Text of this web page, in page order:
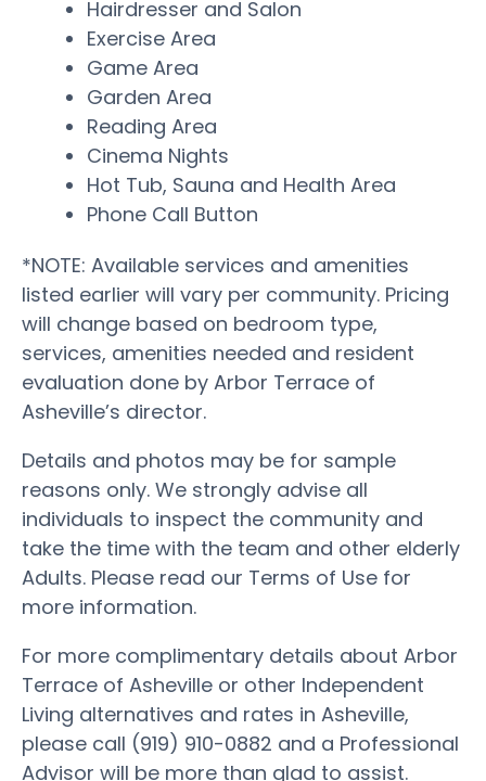
Hairdresser and Salon
Exercise Area
Game Area
Garden Area
Reading Area
Cinema Nights
Hot Tub, Sauna and Health Area
Phone Call Button
*NOTE: Available services and amenities
listed earlier will vary per community. Pricing
will change based on bedroom type,
services, amenities needed and resident
evaluation done by Arbor Terrace of
Asheville’s director.
Details and photos may be for sample
reasons only. We strongly advise all
individuals to inspect the community and
take the time with the team and other elderly
Adults. Please read our Terms of Use for
more information.
For more complimentary details about Arbor
Terrace of Asheville or other Independent
Living alternatives and rates in Asheville,
please call (919) 910-0882 and a Professional
Advisor will be more than glad to assist.